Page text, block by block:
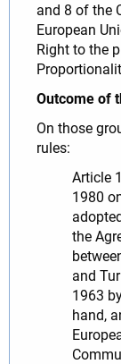
and 8 of the
European
Right to the
Outcome of
On those
rules:
Article
1980
the
and
1963
hand,